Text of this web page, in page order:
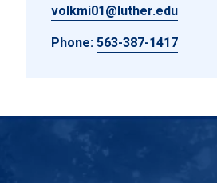
volkmi01@luther.edu
Phone: 563-387-1417